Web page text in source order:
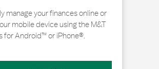
manage your finances online or
mobile device using the M&T
for Android™ or iPhone®.